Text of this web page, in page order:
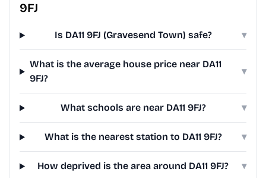
9FJ
Is DA11 9FJ (Gravesend Town) safe? ▾
What is the average house price near DA11
9FJ?
▾
What schools are near DA11 9FJ? ▾
What is the nearest station to DA11 9FJ? ▾
How deprived is the area around DA11 9FJ? ▾